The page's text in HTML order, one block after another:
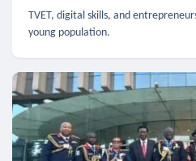
TVET, digital skills, and
young population.